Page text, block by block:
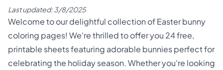
Last updated:3/8/2025
Welcome to our delightful collection of Easter bunny
coloring pages! We're thrilled to offer you 24 free,
printable sheets featuring adorable bunnies perfect for
celebrating the holiday season. Whether you're looking